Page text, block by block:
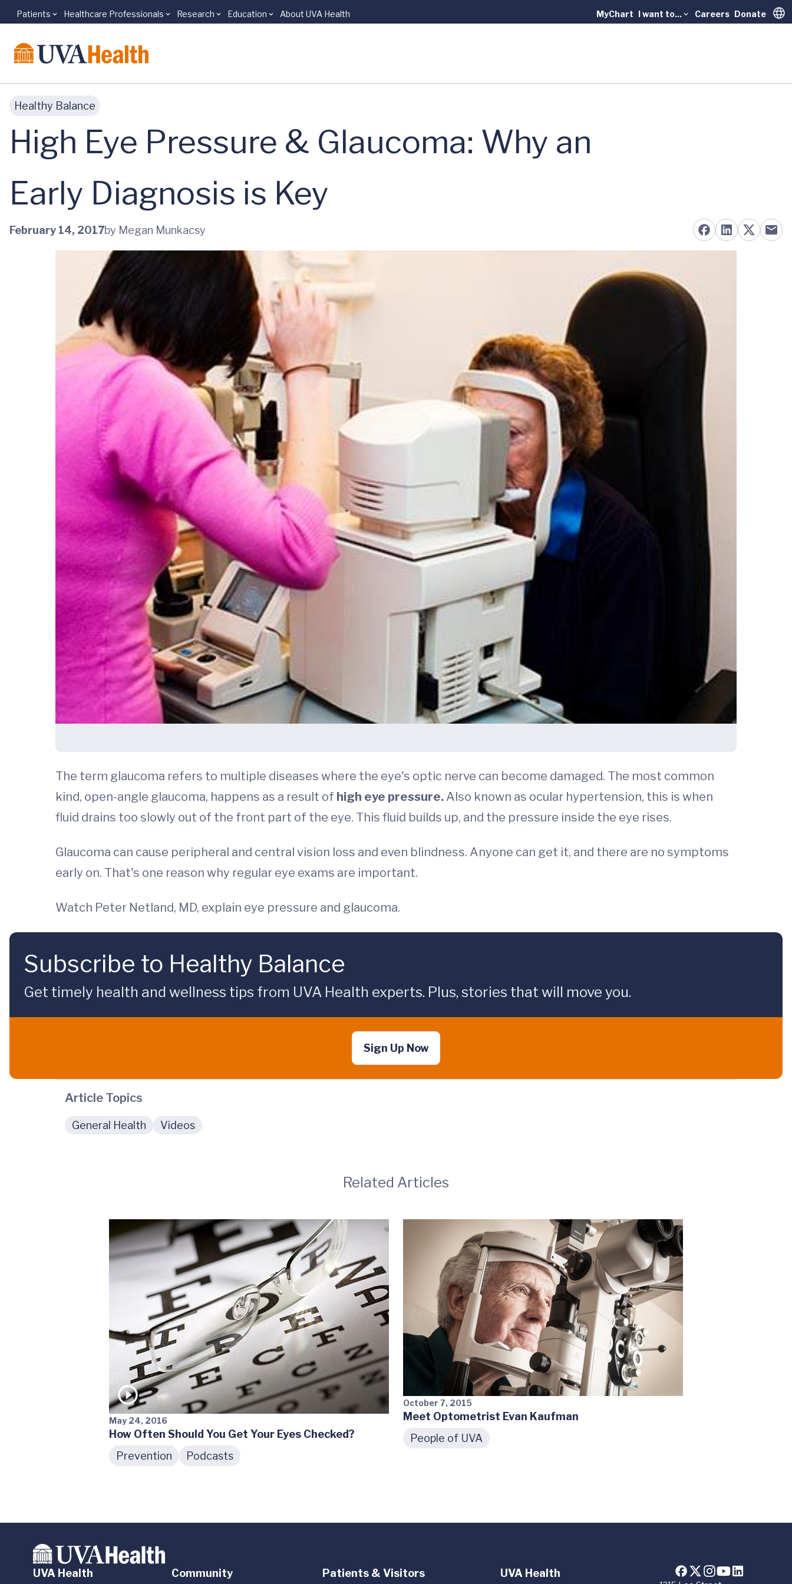
Skip to main content
Patients Healthcare Professionals Research Education About UVA Health MyChart I want to... Careers Donate
Healthy Balance
High Eye Pressure & Glaucoma: Why an
Early Diagnosis is Key
February 14, 2017by Megan Munkacsy
The term glaucoma refers to multiple diseases where the eye's optic nerve can become damaged. The most common
kind, open-angle glaucoma, happens as a result of high eye pressure. Also known as ocular hypertension, this is when
fluid drains too slowly out of the front part of the eye. This fluid builds up, and the pressure inside the eye rises.
Glaucoma can cause peripheral and central vision loss and even blindness. Anyone can get it, and there are no symptoms
early on. That's one reason why regular eye exams are important.
Watch Peter Netland, MD, explain eye pressure and glaucoma.
Subscribe to Healthy Balance
Get timely health and wellness tips from UVA Health experts. Plus, stories that will move you.
Sign Up Now
Article Topics
General Health Videos
Related Articles
May 24, 2016
How Often Should You Get Your Eyes Checked?
Prevention
Podcasts
October 7, 2015
Meet Optometrist Evan Kaufman
People of UVA
UVA Health Community Patients & Visitors UVA Health